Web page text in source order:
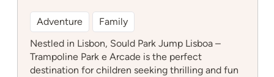
Adventure
Family
Nestled in Lisbon, Sould Park Jump Lisboa –
Trampoline Park e Arcade is the perfect
destination for children seeking thrilling and fun